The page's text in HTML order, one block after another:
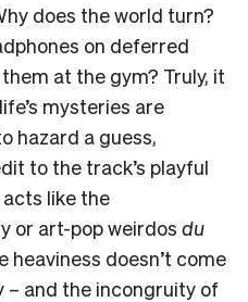
does the world turn?
on deferred
at the gym? Truly, it
mysteries are
hazard a guess,
to the track’s playful
like the
or art-pop weirdos du
heaviness doesn’t come
– and the incongruity of